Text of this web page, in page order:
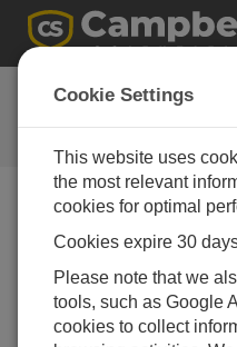
CR310 数据采
置指南
CR310
Cookie Settings
This website uses
the most relevant
cookies for optimal
Cookies expire 30
Please note that we
tools, such as Google
cookies to collect